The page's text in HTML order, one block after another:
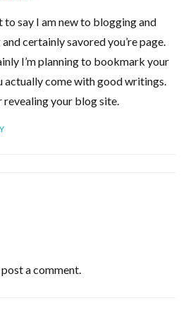
to say I am new to blogging and
certainly savored you’re page.
I’m planning to bookmark your
actually come with good writings.
revealing your blog site.
a comment.